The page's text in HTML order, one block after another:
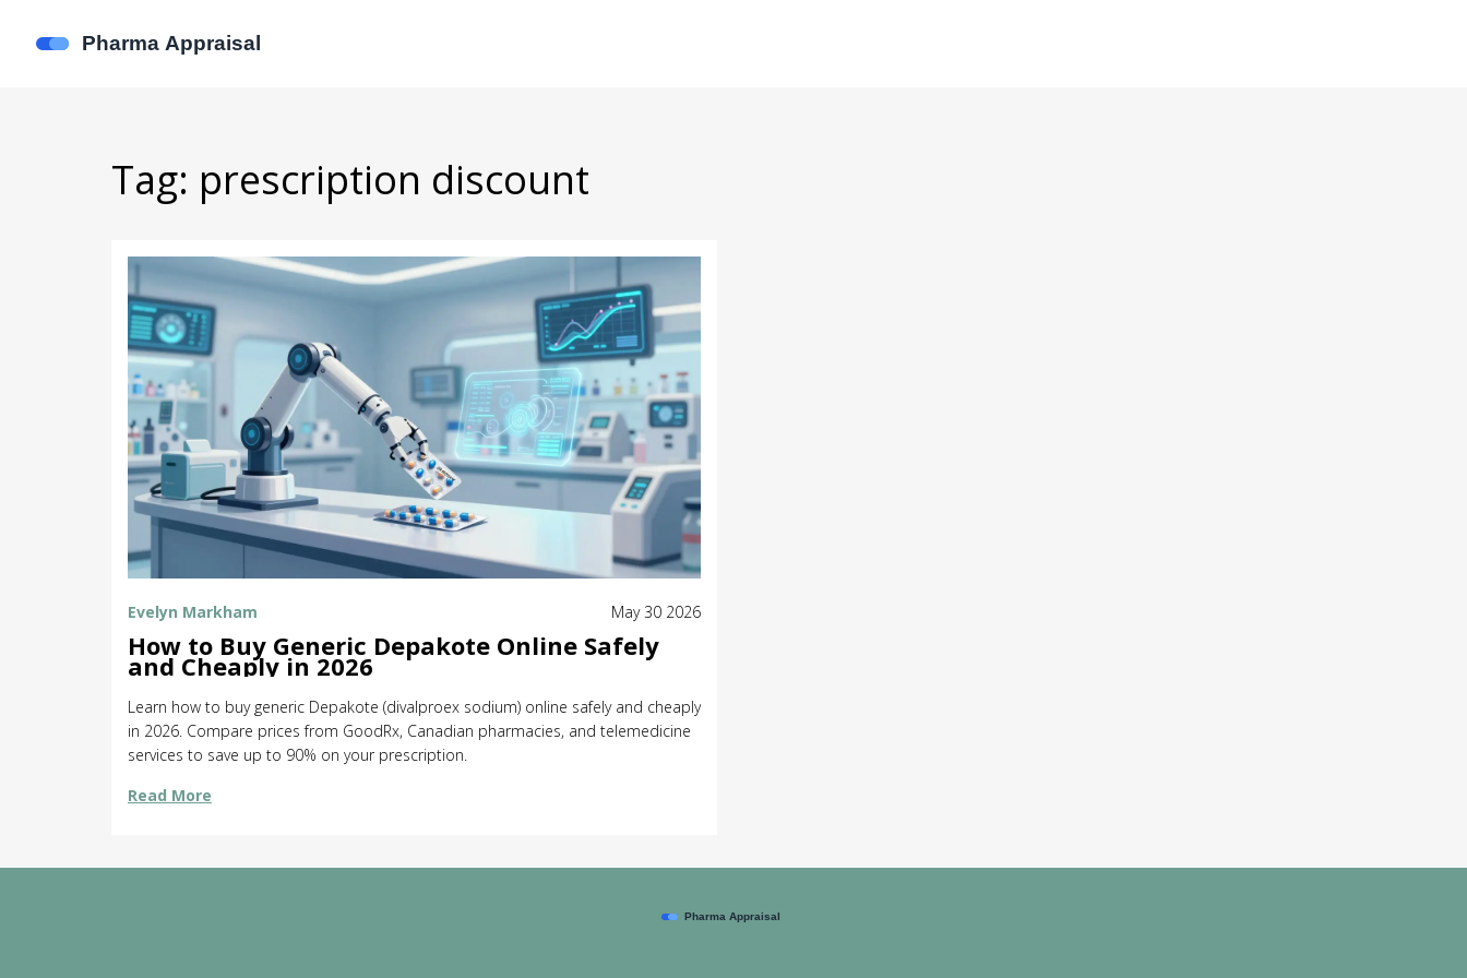
Tag: prescription discount
Evelyn Markham May 30 2026
How to Buy Generic Depakote Online Safely
and Cheaply in 2026
Learn how to buy generic Depakote (divalproex sodium) online safely and cheaply
in 2026. Compare prices from GoodRx, Canadian pharmacies, and telemedicine
services to save up to 90% on your prescription.
Read More